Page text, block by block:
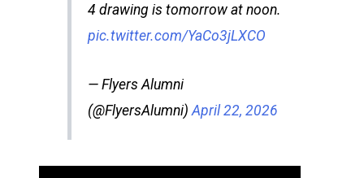
4 drawing is tomorrow at noon.
pic.twitter.com/YaCo3jLXCO
— Flyers Alumni
(@FlyersAlumni) April 22, 2026